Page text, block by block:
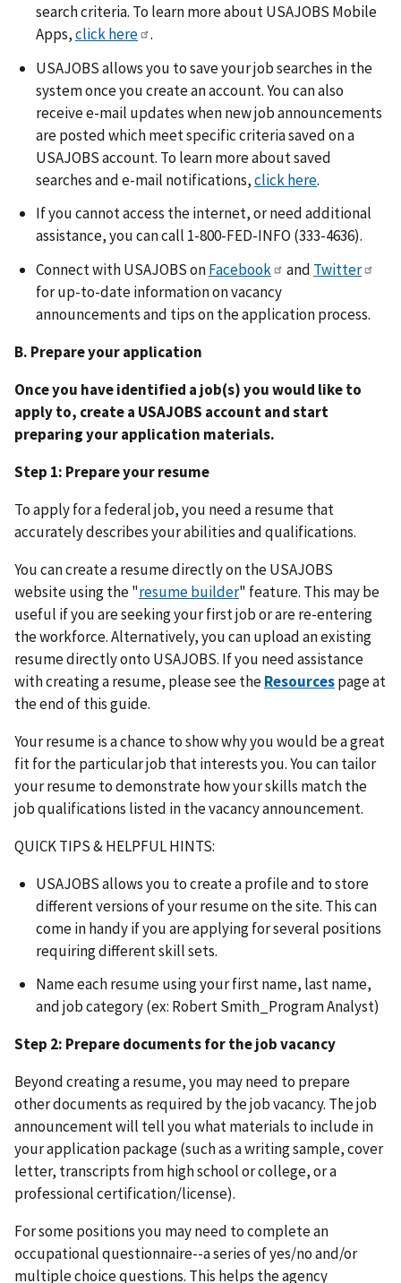
search criteria. To learn more about USAJOBS Mobile
Apps,click here
.
USAJOBS allows you to save your job searches in the
system once you create an account. You can also
receive e-mail updates when new job announcements
are posted which meet specific criteria saved on a
USAJOBS account. To learn more about saved
searches and e-mail notifications,click here.
If you cannot access the internet, or need additional
assistance, you can call 1-800-FED-INFO (333-4636).
Connect with USAJOBS onFacebook and Twitter
for up-to-date information on vacancy
announcements and tips on the application process.
B. Prepare your application
Once you have identified a job(s) you would like to
apply to, create a USAJOBS account and start
preparing your application materials.
Step 1: Prepare your resume
To apply for a federal job, you need a resume that
accurately describes your abilities and qualifications.
You can create a resume directly on the USAJOBS
website using the "resume builder" feature. This may be
useful if you are seeking your first job or are re-entering
the workforce. Alternatively, you can upload an existing
resume directly onto USAJOBS. If you need assistance
with creating a resume, please see theResourcespage at
the end of this guide.
Your resume is a chance to show why you would be a great
fit for the particular job that interests you. You can tailor
your resume to demonstrate how your skills match the
job qualifications listed in the vacancy announcement.
QUICK TIPS & HELPFUL HINTS:
USAJOBS allows you to create a profile and to store
different versions of your resume on the site. This can
come in handy if you are applying for several positions
requiring different skill sets.
Name each resume using your first name, last name,
and job category (ex: Robert Smith_Program Analyst)
Step 2: Prepare documents for the job vacancy
Beyond creating a resume, you may need to prepare
other documents as required by the job vacancy. The job
announcement will tell you what materials to include in
your application package (such as a writing sample, cover
letter, transcripts from high school or college, or a
professional certification/license).
For some positions you may need to complete an
occupational questionnaire--a series of yes/no and/or
multiple choice questions. This helps the agency